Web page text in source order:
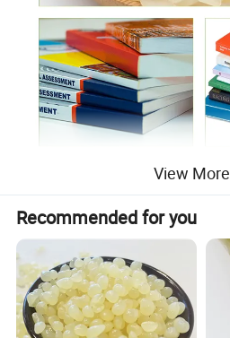
View More
Recommended for you